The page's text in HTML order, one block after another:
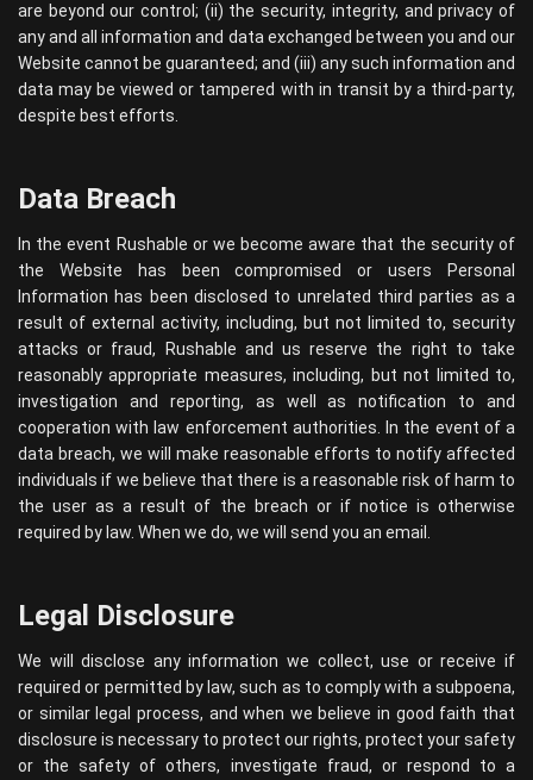
are beyond our control; (ii) the security, integrity, and privacy of
any and all information and data exchanged between you and our
Website cannot be guaranteed; and (iii) any such information and
data may be viewed or tampered with in transit by a third-party,
despite best efforts.
Data Breach
In the event Rushable or we become aware that the security of
the Website has been compromised or users Personal
Information has been disclosed to unrelated third parties as a
result of external activity, including, but not limited to, security
attacks or fraud, Rushable and us reserve the right to take
reasonably appropriate measures, including, but not limited to,
investigation and reporting, as well as notification to and
cooperation with law enforcement authorities. In the event of a
data breach, we will make reasonable efforts to notify affected
individuals if we believe that there is a reasonable risk of harm to
the user as a result of the breach or if notice is otherwise
required by law. When we do, we will send you an email.
Legal Disclosure
We will disclose any information we collect, use or receive if
required or permitted by law, such as to comply with a subpoena,
or similar legal process, and when we believe in good faith that
disclosure is necessary to protect our rights, protect your safety
or the safety of others, investigate fraud, or respond to a